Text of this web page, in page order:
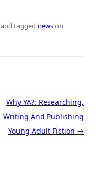
and tagged newson
Why YA?: Researching,
Writing And Publishing
Young Adult Fiction →